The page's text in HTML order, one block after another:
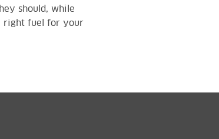
should, while
right fuel for your